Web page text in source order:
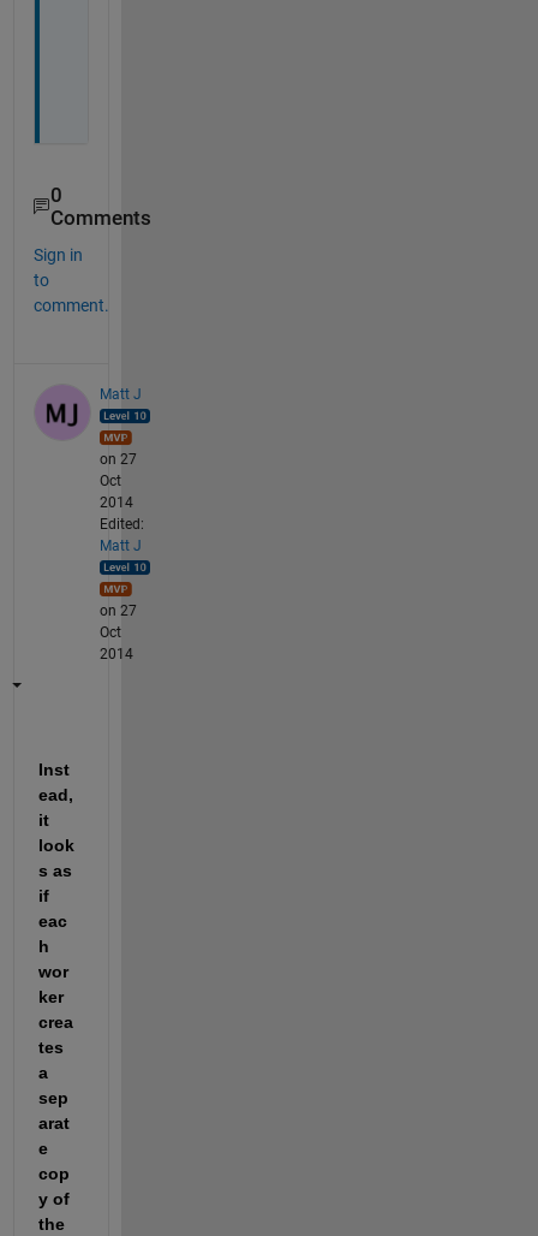
0
Comments
Sign in
to
comment.
Matt J
on 27
Oct
2014
Edited:
Matt J
on 27
Oct
2014
Inst
ead,
it
look
s as
if
eac
h
wor
ker
crea
tes
a
sep
arat
e
cop
y of
the